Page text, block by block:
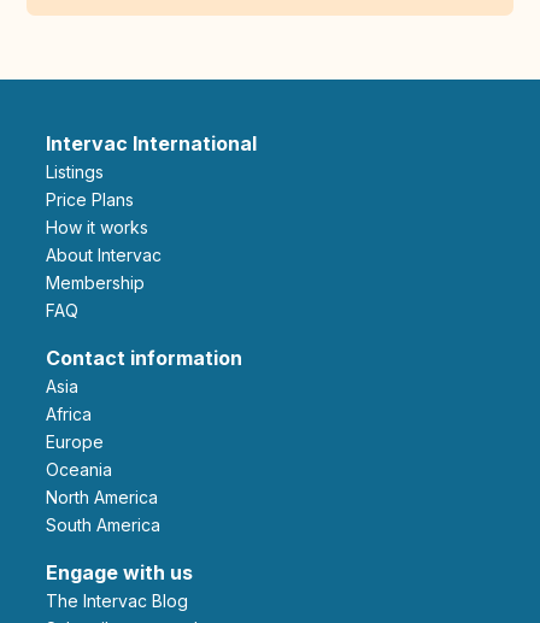
Intervac International
Listings
Price Plans
How it works
About Intervac
Membership
FAQ
Contact information
Asia
Africa
Europe
Oceania
North America
South America
Engage with us
The Intervac Blog